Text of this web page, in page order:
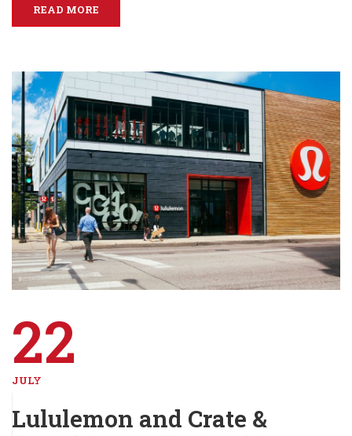
READ MORE
22
JULY
Lululemon and Crate &